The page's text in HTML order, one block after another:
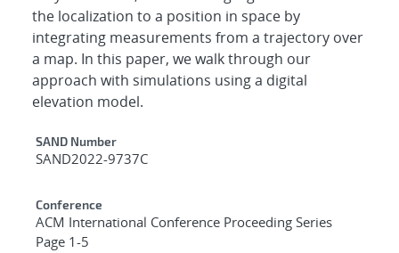
the localization to a position in space by
integrating measurements from a trajectory over
a map. In this paper, we walk through our
approach with simulations using a digital
elevation model.
Additional Metadata
SAND Number
SAND2022-9737C
Conference
ACM International Conference Proceeding Series
Page 1-5